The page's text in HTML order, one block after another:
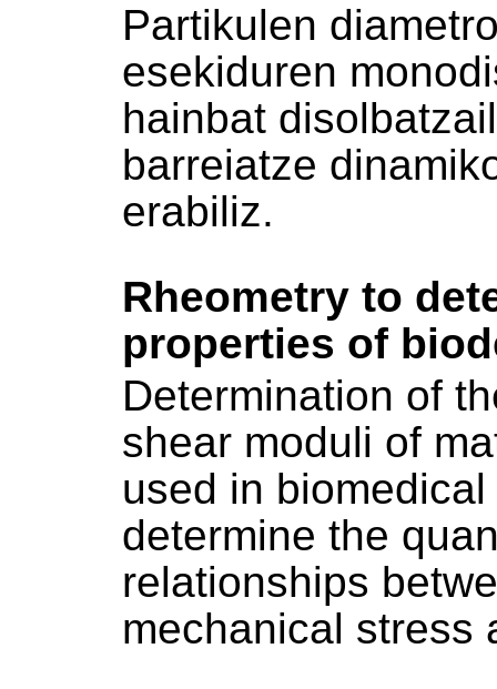
Partikulen
esekiduren
hainbat
barreiatze
erabiliz.
Rheometry to
properties of
Determination of
shear moduli of
used in
determine the
relationships
mechanical stress